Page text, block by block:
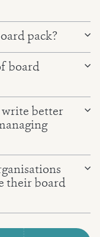
software
pack?
board
write better
their board